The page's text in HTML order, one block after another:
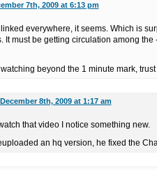
7th, 2009 at 6:13 pm
linked everywhere, it seems. Which is
It must be getting circulation among the
watching beyond the 1 minute mark, trust
December 8th, 2009 at 1:17 am
that video I notice something new.
an hq version, he fixed the